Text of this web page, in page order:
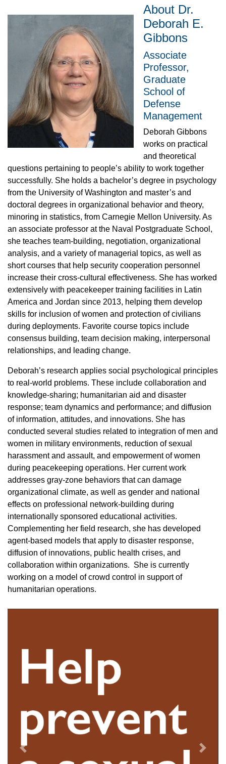
About Dr.
Deborah E.
Gibbons
Associate
Professor,
Graduate
School of
Defense
Management
Deborah Gibbons
works on practical
and theoretical
questions pertaining to people’s ability to work together
successfully. She holds a bachelor’s degree in psychology
from the University of Washington and master’s and
doctoral degrees in organizational behavior and theory,
minoring in statistics, from Carnegie Mellon University. As
an associate professor at the Naval Postgraduate School,
she teaches team-building, negotiation, organizational
analysis, and a variety of managerial topics, as well as
short courses that help security cooperation personnel
increase their cross-cultural effectiveness. She has worked
extensively with peacekeeper training facilities in Latin
America and Jordan since 2013, helping them develop
skills for inclusion of women and protection of civilians
during deployments. Favorite course topics include
consensus building, team decision making, interpersonal
relationships, and leading change.
Deborah’s research applies social psychological principles
to real-world problems. These include collaboration and
knowledge-sharing; humanitarian aid and disaster
response; team dynamics and performance; and diffusion
of information, attitudes, and innovations. She has
conducted several studies related to integration of men and
women in military environments, reduction of sexual
harassment and assault, and empowerment of women
during peacekeeping operations. Her current work
addresses gray-zone behaviors that can damage
organizational climate, as well as gender and national
effects on professional network-building during
internationally sponsored educational activities.
Complementing her field research, she has developed
agent-based models that apply to disaster response,
diffusion of innovations, public health crises, and
collaboration within organizations. She is currently
working on a model of crowd control in support of
humanitarian operations.
Previous Next